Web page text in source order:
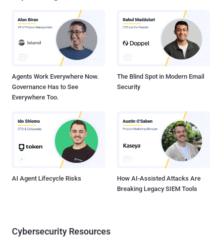
own shell (backdoor to the site) and I took advantage of it by
downloading all off the website ! ". He add ," But now vulnerability is
fixed ". I download the dump from the link posetd by hacker in
pastebin note and tried to match the files with NASA website and
subdomains, and found that these file actually belo...
Agents Work Everywhere Now.
Governance Has to See
Everywhere Too.
The Blind Spot in Modern Email
Security
AI Agent Lifecycle Risks
How AI-Assisted Attacks Are
Breaking Legacy SIEM Tools
Cybersecurity Resources